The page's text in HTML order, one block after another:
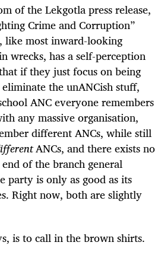
of the Lekgotla press release,
Crime and Corruption”
like most inward-looking
wrecks, has a self-perception
if they just focus on being
the unANCish stuff,
ANC everyone remembers
any massive organisation,
different ANCs, while still
ANCs, and there exists no
of the branch general
party is only as good as its
Right now, both are slightly
is to call in the brown shirts.